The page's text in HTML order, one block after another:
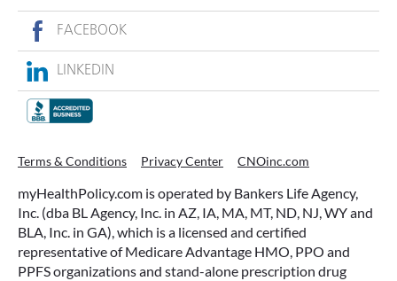
WHAT ARE THIS YEAR’S HSA
TO MAXIMIZE THEM?
If you’re enrolled in a qualifying health plan,
there’s still time to make the most of one of the
most tax-advantaged tools available: a Health
Savings Account (HSA).
FACEBOOK
LINKEDIN
Terms & Conditions Privacy Center CNOinc.com
myHealthPolicy.com is operated by Bankers Life Agency,
Inc. (dba BL Agency, Inc. in AZ, IA, MA, MT, ND, NJ, WY and
BLA, Inc. in GA), which is a licensed and certified
representative of Medicare Advantage HMO, PPO and
PPFS organizations and stand-alone prescription drug